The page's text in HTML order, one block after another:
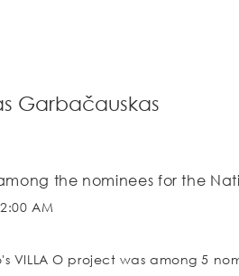
Garbačauskas
the nominees for the
AM
VILLA O project was among 5